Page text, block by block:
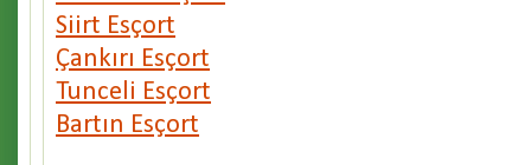
Siirt Esçort
Çankırı Esçort
Tunceli Esçort
Bartın Esçort